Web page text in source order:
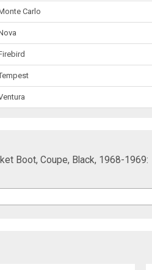
Carlo
Boot, Coupe, Black, 1968-1969: